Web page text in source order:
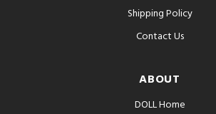
Shipping Policy
Contact Us
ABOUT
DOLL Home